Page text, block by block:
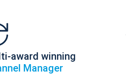
award winning
Manager